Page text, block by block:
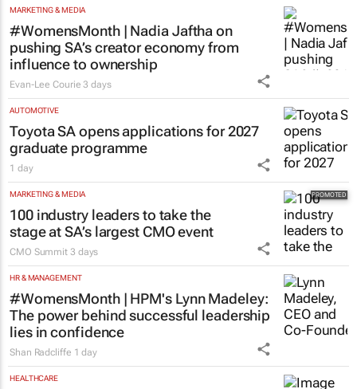
MARKETING & MEDIA
#WomensMonth | Nadia Jaftha on
pushing SA’s creator economy from
influence to ownership
Evan-Lee Courie 3 days
AUTOMOTIVE
Toyota SA opens applications for 2027
graduate programme
1 day
MARKETING & MEDIA
100 industry leaders to take the
stage at SA’s largest CMO event
CMO Summit 3 days
HR & MANAGEMENT
#WomensMonth | HPM's Lynn Madeley:
The power behind successful leadership
lies in confidence
Shan Radcliffe 1 day
HEALTHCARE